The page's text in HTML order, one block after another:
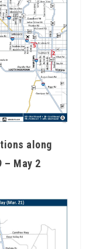
along
– May 2